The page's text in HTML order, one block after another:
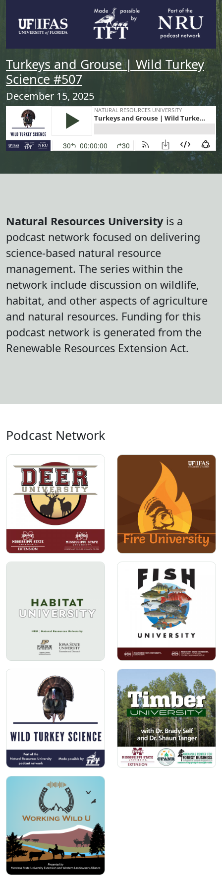
Turkeys and Grouse | Wild Turkey
Science #507
December 15, 2025
Natural Resources Universityis a
podcast network focused on delivering
science-based natural resource
management. The series within the
network include discussion on wildlife,
habitat, and other aspects of agriculture
and natural resources. Funding for this
podcast network is generated from the
Renewable Resources Extension Act.
Podcast Network